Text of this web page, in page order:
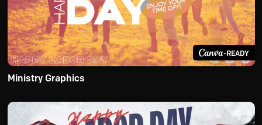
-READY
Ministry Graphics